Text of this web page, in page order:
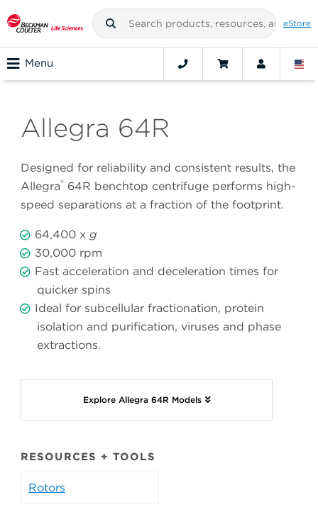
eStore
Menu
Allegra 64R
Designed for reliability and consistent results, the
Allegra® 64R benchtop centrifuge performs high-
speed separations at a fraction of the footprint.
64,400 x g
30,000 rpm
Fast acceleration and deceleration times for
quicker spins
Ideal for subcellular fractionation, protein
isolation and purification, viruses and phase
extractions.
Explore Allegra 64R Models
RESOURCES + TOOLS
Rotors